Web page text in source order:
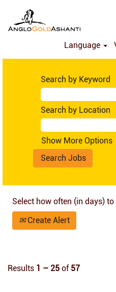
Language
(en_GB)Search by Keyword
Search by Location
Show More Options
Select how often (in days)
Create Alert
Results 1 – 25 of 57